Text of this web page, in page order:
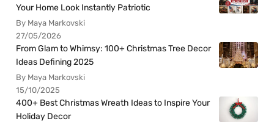
Your Home Look Instantly Patriotic
By Maya Markovski
27/05/2026
From Glam to Whimsy: 100+ Christmas Tree Decor
Ideas Defining 2025
By Maya Markovski
15/10/2025
400+ Best Christmas Wreath Ideas to Inspire Your
Holiday Decor